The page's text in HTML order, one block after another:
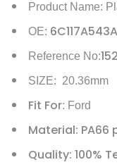
Product Name:
OE:
Reference No:
SIZE: 20.36mm
Fit For: Ford
Material: PA66
Quality: 100%